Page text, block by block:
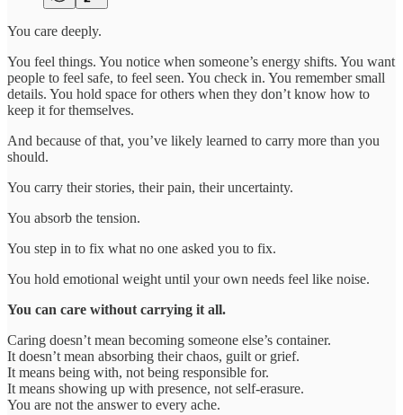
You care deeply.
You feel things. You notice when someone’s energy shifts. You want
people to feel safe, to feel seen. You check in. You remember small
details. You hold space for others when they don’t know how to
keep it for themselves.
And because of that, you’ve likely learned to carry more than you
should.
You carry their stories, their pain, their uncertainty.
You absorb the tension.
You step in to fix what no one asked you to fix.
You hold emotional weight until your own needs feel like noise.
You can care without carrying it all.
Caring doesn’t mean becoming someone else’s container.
It doesn’t mean absorbing their chaos, guilt or grief.
It means being with, not being responsible for.
It means showing up with presence, not self-erasure.
You are not the answer to every ache.